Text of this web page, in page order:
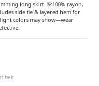
long skirt. 🌸100% rayon,
side tie & layered hem for
light colors may show—wear
belt